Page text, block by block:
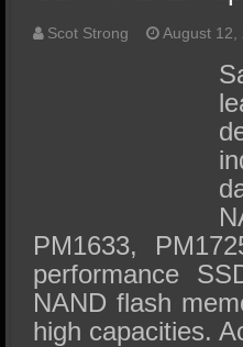
Scot Strong August 12,
PM1633,
performance
NAND flash
high capacities.